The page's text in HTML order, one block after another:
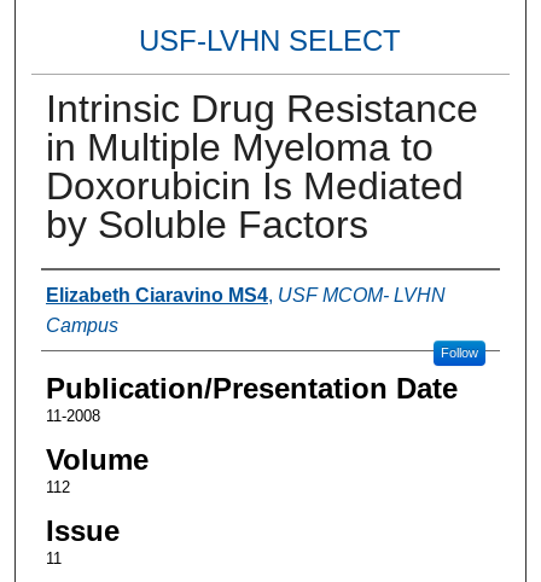
USF-LVHN SELECT
Intrinsic Drug Resistance
in Multiple Myeloma to
Doxorubicin Is Mediated
by Soluble Factors
Authors
Elizabeth Ciaravino MS4, USF MCOM- LVHN
Campus
Follow
Publication/Presentation Date
11-2008
Volume
112
Issue
11